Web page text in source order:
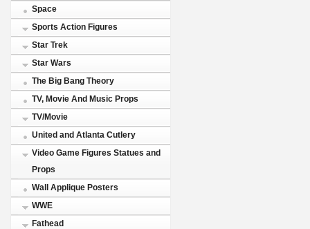
Space
Sports Action Figures
Star Trek
Star Wars
The Big Bang Theory
TV, Movie And Music Props
TV/Movie
United and Atlanta Cutlery
Video Game Figures Statues and
Props
Wall Applique Posters
WWE
Fathead